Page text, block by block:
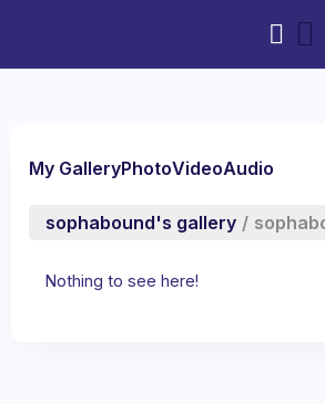
My GalleryPhotoVideoAudio
sophabound's gallery /
Nothing to see here!